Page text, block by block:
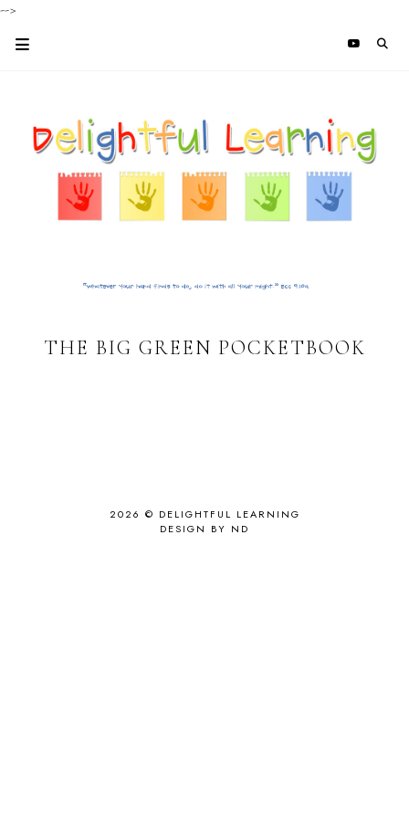
-->
THE BIG GREEN POCKETBOOK
2026 © DELIGHTFUL LEARNING
DESIGN BY ND